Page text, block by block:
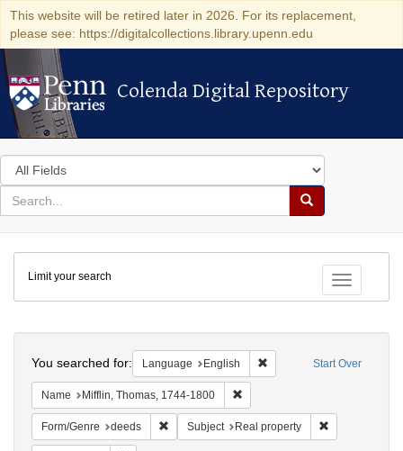
This website will be retired later in 2026. For its replacement,
please see: https://digitalcollections.library.upenn.edu
Colenda Digital Repository
Colenda Digital Repository
Search
in
for
search
Search
Colenda
Digital
Repository
Toggle
Limit your search
Start Over
You searched for: Language English Remove constraint
Name Mifflin, Thomas, 1744-1800
Form/Genre deeds Remove constraint Form/Genre: deeds
Subject Real property